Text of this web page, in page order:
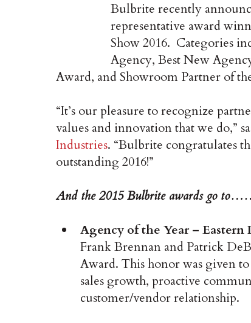
Bulbrite recently
representative award
Show 2016. Categories
Agency, Best New
Award, and Showroom Partner of
“It’s our pleasure to recognize
values and innovation that we do,”
Industries. “Bulbrite congratulates
outstanding 2016!”
And the 2015 Bulbrite awards go
Agency of the Year –
Frank Brennan and Patrick
Award. This honor was given
sales growth, proactive
customer/vendor relationship.